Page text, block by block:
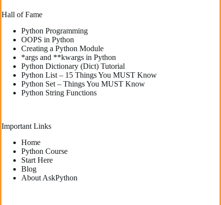
Hall of Fame
Python Programming
OOPS in Python
Creating a Python Module
*args and **kwargs in Python
Python Dictionary (Dict) Tutorial
Python List – 15 Things You MUST Know
Python Set – Things You MUST Know
Python String Functions
Important Links
Home
Python Course
Start Here
Blog
About AskPython